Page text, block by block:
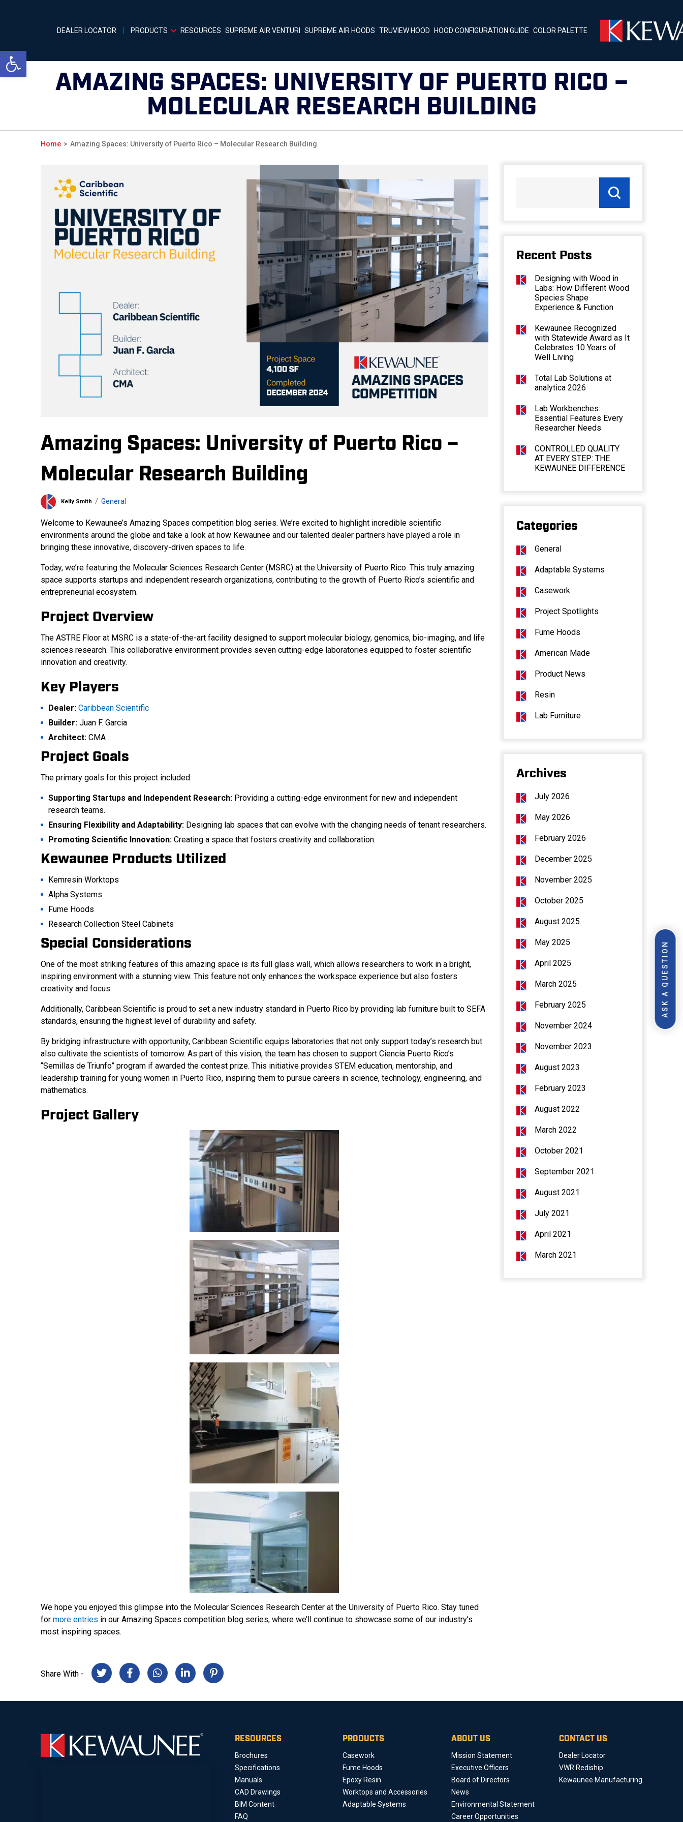
Open toolbar
ASK A QUESTION
DEALER LOCATOR PRODUCTS RESOURCES SUPREME AIR VENTURI SUPREME AIR HOODS TRUVIEW HOOD HOOD CONFIGURATION GUIDE COLOR PALETTE
AMAZING SPACES: UNIVERSITY OF PUERTO RICO –
MOLECULAR RESEARCH BUILDING
Home Amazing Spaces: University of Puerto Rico – Molecular Research Building
Amazing Spaces: University of Puerto Rico –
Molecular Research Building
Kelly Smith General
Welcome to Kewaunee’s Amazing Spaces competition blog series. We’re excited to highlight incredible scientific
environments around the globe and take a look at how Kewaunee and our talented dealer partners have played a role in
bringing these innovative, discovery-driven spaces to life.
Today, we’re featuring the Molecular Sciences Research Center (MSRC) at the University of Puerto Rico. This truly amazing
space supports startups and independent research organizations, contributing to the growth of Puerto Rico’s scientific and
entrepreneurial ecosystem.
Project Overview
The ASTRE Floor at MSRC is a state-of-the-art facility designed to support molecular biology, genomics, bio-imaging, and life
sciences research. This collaborative environment provides seven cutting-edge laboratories equipped to foster scientific
innovation and creativity.
Key Players
Dealer: Caribbean Scientific
Builder: Juan F. Garcia
Architect: CMA
Project Goals
The primary goals for this project included:
Supporting Startups and Independent Research: Providing a cutting-edge environment for new and independent
research teams.
Ensuring Flexibility and Adaptability: Designing lab spaces that can evolve with the changing needs of tenant researchers.
Promoting Scientific Innovation: Creating a space that fosters creativity and collaboration.
Kewaunee Products Utilized
Kemresin Worktops
Alpha Systems
Fume Hoods
Research Collection Steel Cabinets
Special Considerations
One of the most striking features of this amazing space is its full glass wall, which allows researchers to work in a bright,
inspiring environment with a stunning view. This feature not only enhances the workspace experience but also fosters
creativity and focus.
Additionally, Caribbean Scientific is proud to set a new industry standard in Puerto Rico by providing lab furniture built to SEFA
standards, ensuring the highest level of durability and safety.
By bridging infrastructure with opportunity, Caribbean Scientific equips laboratories that not only support today’s research but
also cultivate the scientists of tomorrow. As part of this vision, the team has chosen to support Ciencia Puerto Rico’s
“Semillas de Triunfo” program if awarded the contest prize. This initiative provides STEM education, mentorship, and
leadership training for young women in Puerto Rico, inspiring them to pursue careers in science, technology, engineering, and
mathematics.
Project Gallery
We hope you enjoyed this glimpse into the Molecular Sciences Research Center at the University of Puerto Rico. Stay tuned
for more entries in our Amazing Spaces competition blog series, where we’ll continue to showcase some of our industry’s
most inspiring spaces.
Recent Posts
Designing with Wood in
Labs: How Different Wood
Species Shape
Experience & Function
Kewaunee Recognized
with Statewide Award as It
Celebrates 10 Years of
Well Living
Total Lab Solutions at
analytica 2026
Lab Workbenches:
Essential Features Every
Researcher Needs
CONTROLLED QUALITY
AT EVERY STEP: THE
KEWAUNEE DIFFERENCE
Categories
General
Adaptable Systems
Casework
Project Spotlights
Fume Hoods
American Made
Product News
Resin
Lab Furniture
Archives
July 2026
May 2026
February 2026
December 2025
November 2025
October 2025
August 2025
May 2025
April 2025
March 2025
February 2025
November 2024
November 2023
August 2023
February 2023
August 2022
March 2022
October 2021
September 2021
August 2021
July 2021
April 2021
March 2021
Share With -
RESOURCES
Brochures
Specifications
Manuals
CAD Drawings
BIM Content
FAQ
PRODUCTS
Casework
Fume Hoods
Epoxy Resin
Worktops and Accessories
Adaptable Systems
ABOUT US
Mission Statement
Executive Officers
Board of Directors
News
Environmental Statement
Career Opportunities
CONTACT US
Dealer Locator
VWR Rediship
Kewaunee Manufacturing